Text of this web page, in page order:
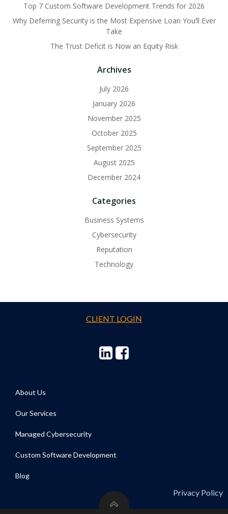
Top 7 Custom Software Development Trends for 2026
Why Deferring Security is the Most Expensive Loan You’ll Ever
Take
The Trust Deficit is Now an Equity Risk
Archives
July 2026
January 2026
November 2025
October 2025
September 2025
August 2025
December 2024
Categories
Business Systems
Cybersecurity
Reputation
Technology
CLIENT LOGIN
About Us
Our Services
Managed Cybersecurity
Custom Software Development
Blog
Privacy Policy